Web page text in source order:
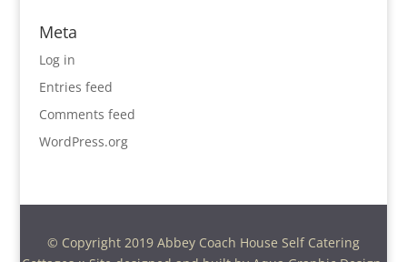
Meta
Log in
Entries feed
Comments feed
WordPress.org
© Copyright 2019 Abbey Coach House Self Catering